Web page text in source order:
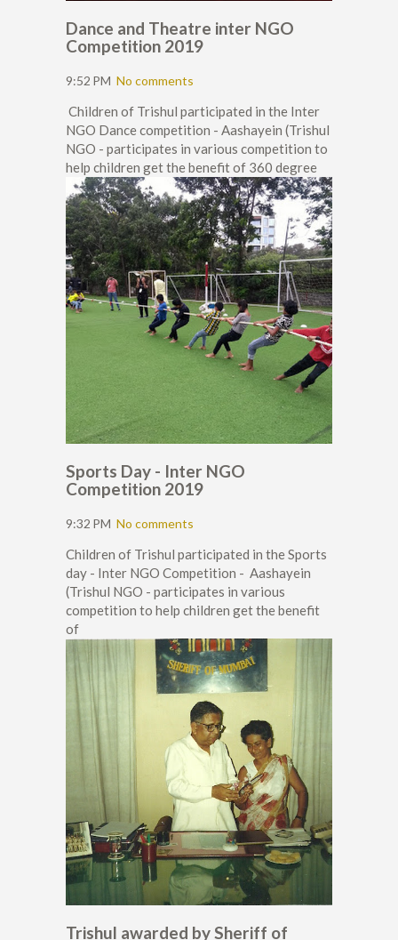
Dance and Theatre inter NGO
Competition 2019
9:52 PM No comments
Children of Trishul participated in the Inter
NGO Dance competition - Aashayein (Trishul
NGO - participates in various competition to
help children get the benefit of 360 degree
Sports Day - Inter NGO
Competition 2019
9:32 PM No comments
Children of Trishul participated in the Sports
day - Inter NGO Competition - Aashayein
(Trishul NGO - participates in various
competition to help children get the benefit
of
Trishul awarded by Sheriff of